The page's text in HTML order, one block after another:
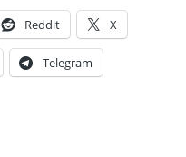
Reddit X
Telegram